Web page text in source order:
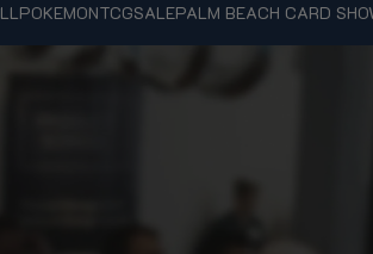
POKEMONTCGSALEPALM BEACH CARD